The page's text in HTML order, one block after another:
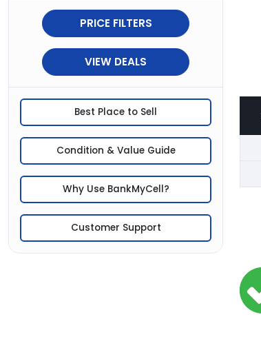
PRICE FILTERS
VIEW DEALS
Best Place to Sell
Condition & Value Guide
Why Use BankMyCell?
Customer Support